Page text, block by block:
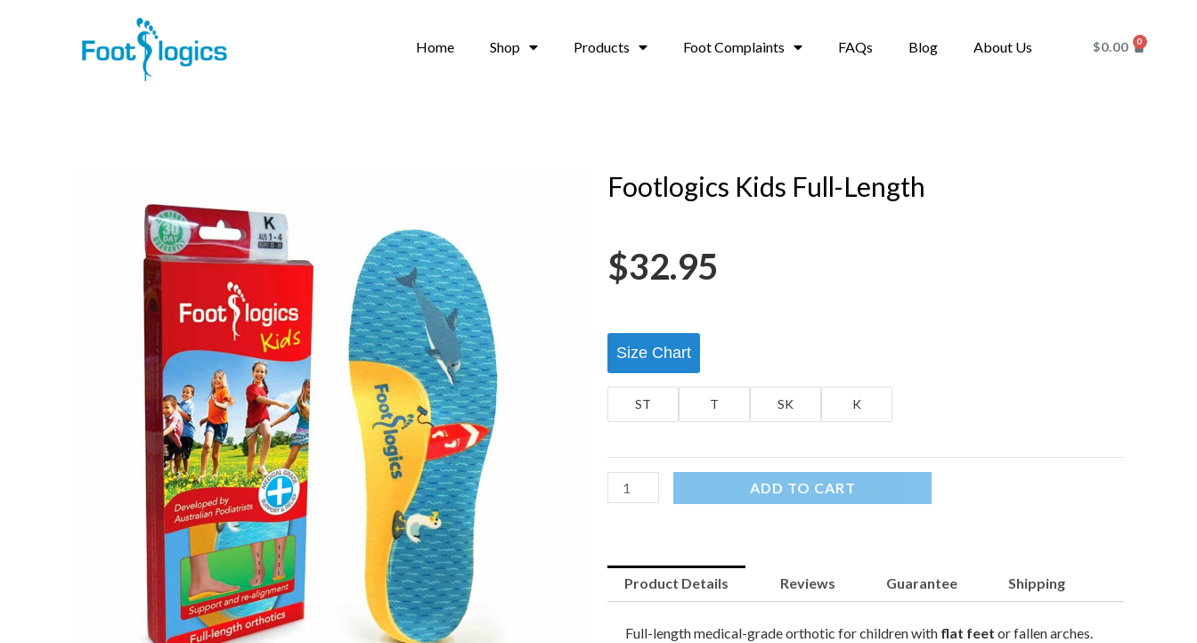
Home Shop Products Foot Complaints FAQs Blog About Us $0.00 0
Footlogics Kids Full-Length
$32.95
Size Chart
ST T SK K
ADD TO CART
Product Details Reviews Guarantee Shipping
Full-length medical-grade orthotic for children with flat feet or fallen arches.